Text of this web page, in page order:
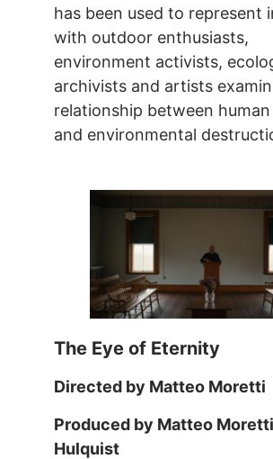
has been used to represent
with outdoor enthusiasts,
environment activists,
archivists and artists
relationship between
and environmental
The Eye of Eternity
Directed by Matteo Moretti
Produced by Matteo
Hulquist